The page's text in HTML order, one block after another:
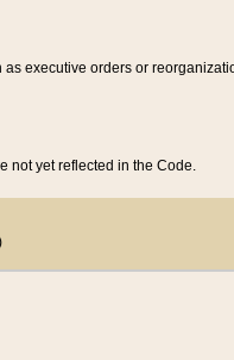
executive orders or
not yet reflected in the Code.